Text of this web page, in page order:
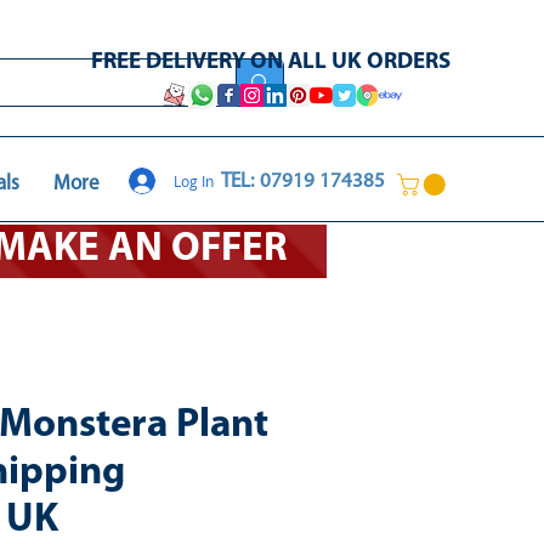
More
FREE DELIVERY ON ALL UK ORDERS
TEL: 07919 174385
Log In
Plant
AN OFFER